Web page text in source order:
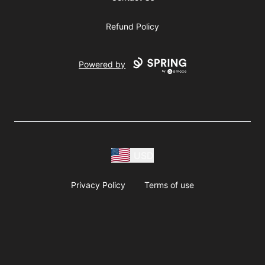
Refund Policy
Powered by
Privacy Policy Terms of use